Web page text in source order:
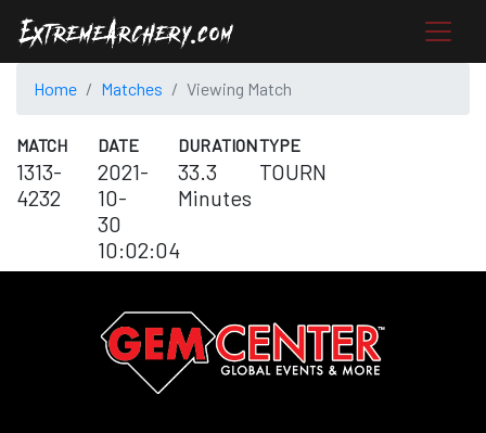
Home Matches Viewing Match
MATCH
1313-
4232
DATE
2021-
10-
30
10:02:04
DURATION
33.3
Minutes
TYPE
TOURN